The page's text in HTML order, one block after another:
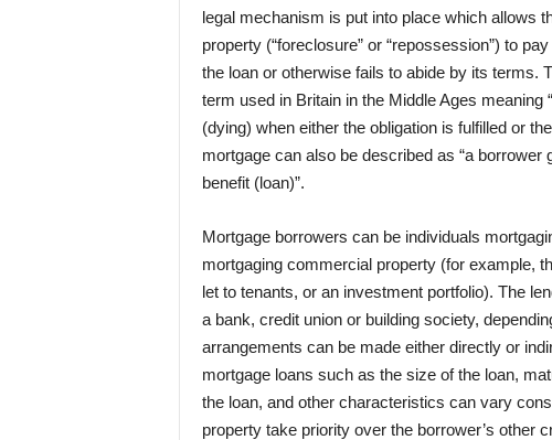
legal mechanism is put into place which allows
property (“foreclosure” or “repossession”) to
the loan or otherwise fails to abide by its terms.
term used in Britain in the Middle Ages meaning
(dying) when either the obligation is fulfilled or
mortgage can also be described as “a
benefit (loan)”.
Mortgage borrowers can be individuals
mortgaging commercial property (for example,
let to tenants, or an investment portfolio). The
a bank, credit union or building society,
arrangements can be made either directly or
mortgage loans such as the size of the loan,
the loan, and other characteristics can vary
property take priority over the borrower’s other